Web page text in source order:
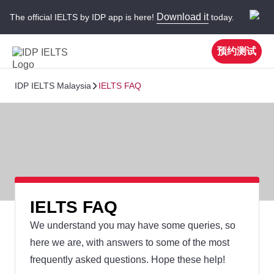
The official IELTS by IDP app is here! Download ittoday.
预约测试
IDP IELTS Malaysia IELTS FAQ
IELTS FAQ
We understand you may have some queries, so
here we are, with answers to some of the most
frequently asked questions. Hope these help!